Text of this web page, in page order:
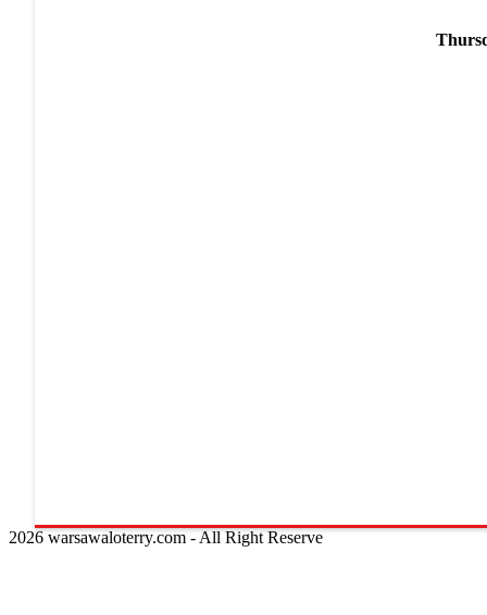
2026 warsawaloterry.com - All Right Reserve